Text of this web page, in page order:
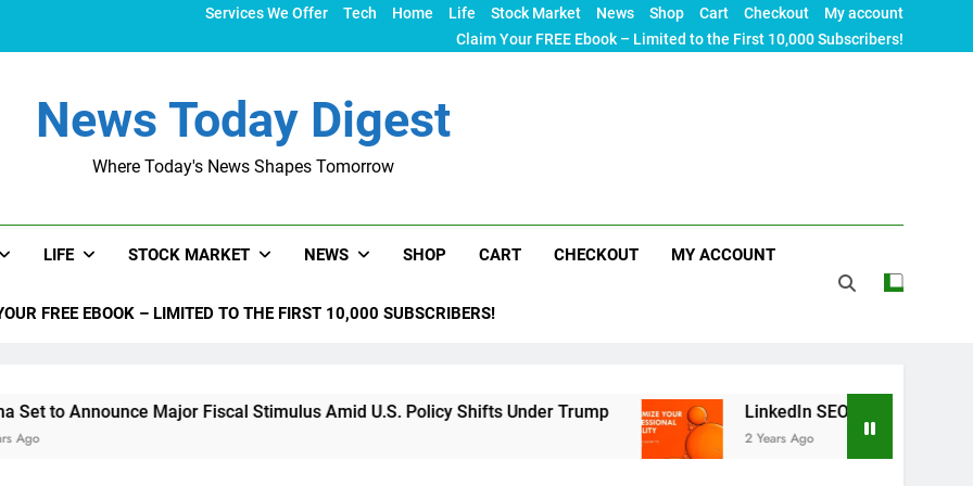
Services We Offer Tech Home Life Stock Market News Shop Cart Checkout
My account
Claim Your FREE Ebook – Limited to the First 10,000 Subscribers!
News Today Digest
Where Today's News Shapes Tomorrow
LIFE STOCK MARKET NEWS SHOP CART CHECKOUT MY ACCOUNT
FREE EBOOK – LIMITED TO THE FIRST 10,000 SUBSCRIBERS!
Major Fiscal Stimulus Amid U.S. Policy Shifts Under Trump LinkedIn SEO: The Ultimate Guide to
2 Years Ago